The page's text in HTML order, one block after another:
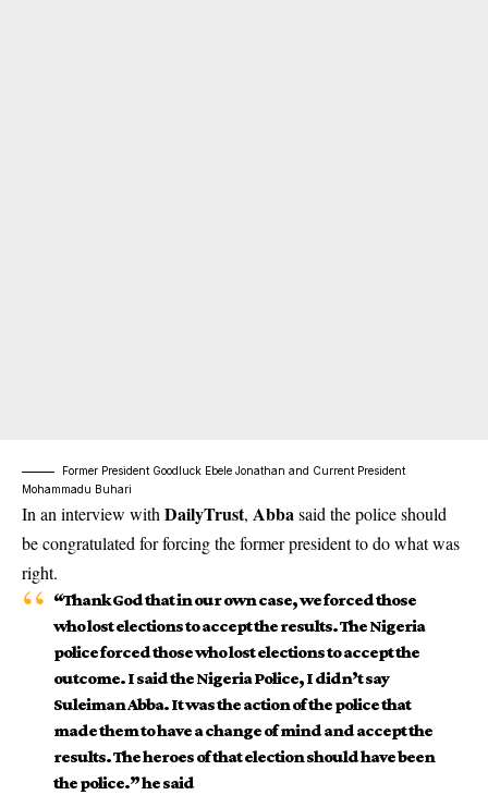
Former President Goodluck Ebele Jonathan and Current President
Mohammadu Buhari
In an interview with DailyTrust, Abba said the police should
be congratulated for forcing the former president to do what was
right.
“Thank God that in our own case, we forced those
who lost elections to accept the results. The Nigeria
police forced those who lost elections to accept the
outcome. I said the Nigeria Police, I didn’t say
Suleiman Abba. It was the action of the police that
made them to have a change of mind and accept the
results. The heroes of that election should have been
the police.” he said